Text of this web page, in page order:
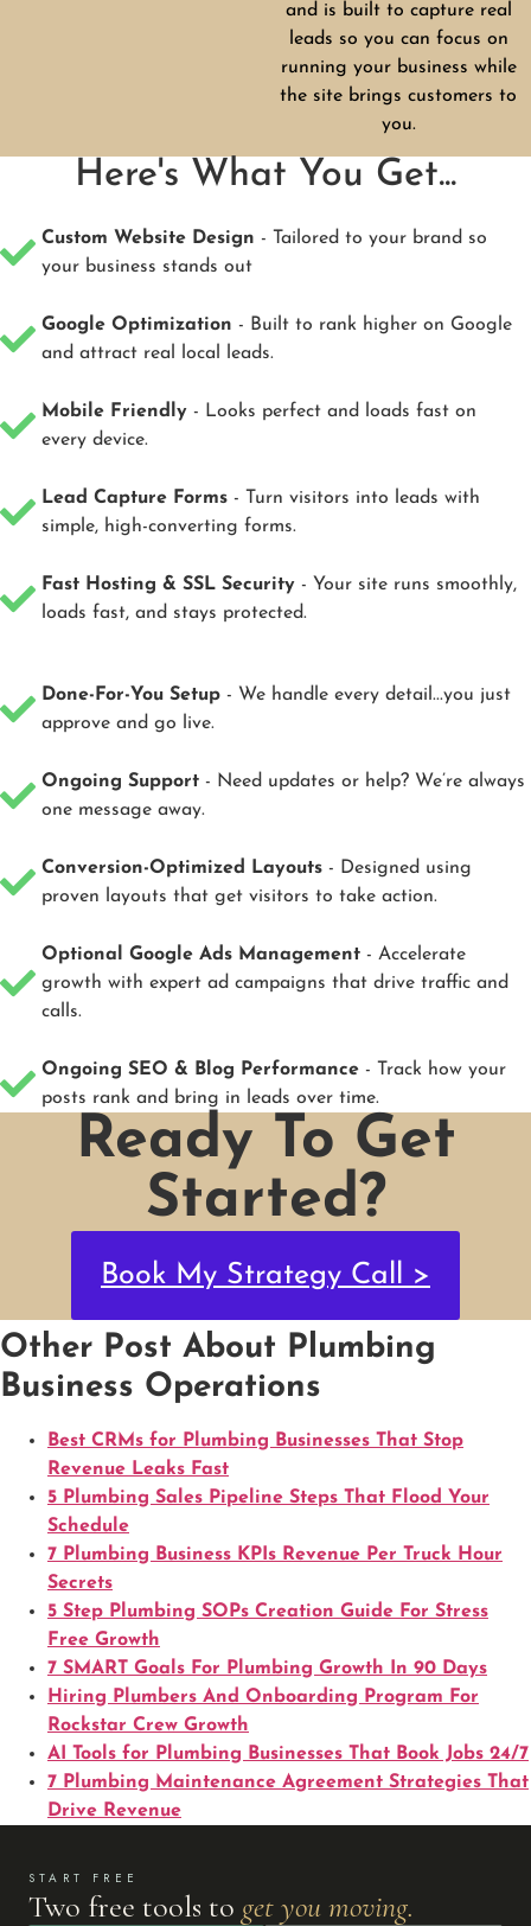
and is built to capture real
leads so you can focus on
running your business while
the site brings customers to
you.
Here's What You Get...
Custom Website Design - Tailored to your brand so
your business stands out
Google Optimization - Built to rank higher on Google
and attract real local leads.
Mobile Friendly - Looks perfect and loads fast on
every device.
Lead Capture Forms - Turn visitors into leads with
simple, high-converting forms.
Fast Hosting & SSL Security - Your site runs smoothly,
loads fast, and stays protected.
Done-For-You Setup - We handle every detail...you just
approve and go live.
Ongoing Support - Need updates or help? We’re always
one message away.
Conversion-Optimized Layouts - Designed using
proven layouts that get visitors to take action.
Optional Google Ads Management - Accelerate
growth with expert ad campaigns that drive traffic and
calls.
Ongoing SEO & Blog Performance - Track how your
posts rank and bring in leads over time.
Ready To Get
Started?
Book My Strategy Call >
Other Post About Plumbing
Business Operations
Best CRMs for Plumbing Businesses That Stop
Revenue Leaks Fast
5 Plumbing Sales Pipeline Steps That Flood Your
Schedule
7 Plumbing Business KPIs Revenue Per Truck Hour
Secrets
5 Step Plumbing SOPs Creation Guide For Stress
Free Growth
7 SMART Goals For Plumbing Growth In 90 Days
Hiring Plumbers And Onboarding Program For
Rockstar Crew Growth
AI Tools for Plumbing Businesses That Book Jobs 24/7
7 Plumbing Maintenance Agreement Strategies That
Drive Revenue
START FREE
Two free tools to get you moving.